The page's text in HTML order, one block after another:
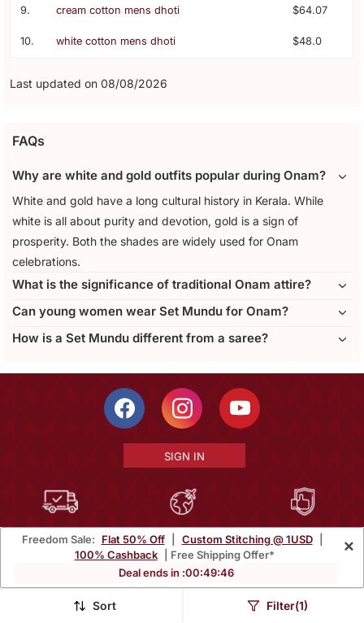
Freedom Sale: Flat 50% Off Custom Stitching @ 1USD
100% Cashback
| Free Shipping Offer*
Deal ends in :00:49:44
×
Sort Filter(1)
9. cream cotton mens dhoti $64.07
10. white cotton mens dhoti $48.0
Last updated on 08/08/2026
FAQs
Why are white and gold outfits popular during Onam?
White and gold have a long cultural history in Kerala. While
white is all about purity and devotion, gold is a sign of
prosperity. Both the shades are widely used for Onam
celebrations.
What is the significance of traditional Onam attire?
Can young women wear Set Mundu for Onam?
How is a Set Mundu different from a saree?
SIGN IN
Free Shipping Within India Ships Worldwide
100% Money Back
Privacy | About Us | Careers
Email :mcare@mirraw.com
Phone No. :